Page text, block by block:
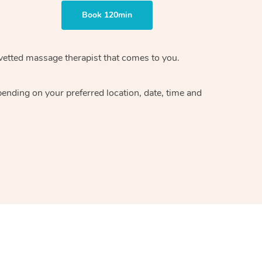
Book 120min
massage therapistthat comes to you.
on your preferred location, date, time and